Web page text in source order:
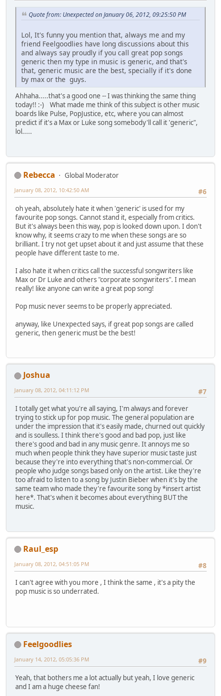
Quote from: Unexpected on January 06, 2012, 09:25:50 PM
Lol, It's funny you mention that, always me and my
friend Feelgoodlies have long discussions about this
and always say proudly if you call great pop songs
generic then my type in music is generic, and that's
that, generic music are the best, specially if it's done
by max or the guys.
Ahhaha.....that's a good one -- I was thinking the same thing
today!! :-) What made me think of this subject is other music
boards like Pulse, PopJustice, etc, where you can almost
predict if it's a Max or Luke song somebody'll call it 'generic",
lol.....
Rebecca
Global Moderator
#6
January 08, 2012, 10:42:50 AM
oh yeah, absolutely hate it when 'generic' is used for my
favourite pop songs. Cannot stand it, especially from critics.
But it's always been this way, pop is looked down upon. I don't
know why, it seems crazy to me when these songs are so
brilliant. I try not get upset about it and just assume that these
people have different taste to me.
I also hate it when critics call the successful songwriters like
Max or Dr Luke and others "corporate songwriters". I mean
really! like anyone can write a great pop song!
Pop music never seems to be properly appreciated.
anyway, like Unexpected says, if great pop songs are called
generic, then generic must be the best!
Joshua
#7
January 08, 2012, 04:11:12 PM
I totally get what you're all saying, I'm always and forever
trying to stick up for pop music. The general population are
under the impression that it's easily made, churned out quickly
and is soulless. I think there's good and bad pop, just like
there's good and bad in any music genre. It annoys me so
much when people think they have superior music taste just
because they're into everything that's non-commercial. Or
people who judge songs based only on the artist. Like they're
too afraid to listen to a song by Justin Bieber when it's by the
same team who made they're favourite song by *insert artist
here*. That's when it becomes about everything BUT the
music.
Raul_esp
#8
January 08, 2012, 04:51:05 PM
I can't agree with you more , I think the same , it's a pity the
pop music is so underrated.
Feelgoodlies
#9
January 14, 2012, 05:05:36 PM
Yeah, that bothers me a lot actually but yeah, I love generic
and I am a huge cheese fan!